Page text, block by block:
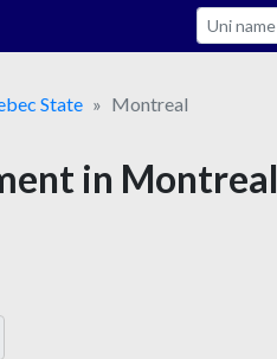
Search
State Montreal
in Montreal